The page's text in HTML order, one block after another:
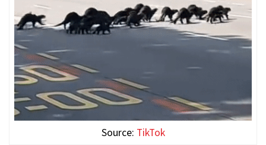
Source: TikTok